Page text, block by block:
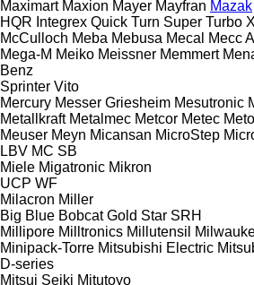
Maximart Maxion Mayer Mayfran Mazak
HQR Integrex Quick Turn Super Turbo X
McCulloch Meba Mebusa Mecal Mecc
Mega-M Meiko Meissner Memmert
Benz
Sprinter Vito
Mercury Messer Griesheim Mesutronic
Metallkraft Metalmec Metcor Metec
Meuser Meyn Micansan MicroStep
LBV MC SB
Miele Migatronic Mikron
UCP WF
Milacron Miller
Big Blue Bobcat Gold Star SRH
Millipore Milltronics Millutensil
Minipack-Torre Mitsubishi Electric
D-series
Mitsui Seiki Mitutoyo